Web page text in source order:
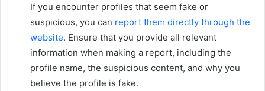
If you encounter profiles that seem fake or
suspicious, you can report them directly through the
website. Ensure that you provide all relevant
information when making a report, including the
profile name, the suspicious content, and why you
believe the profile is fake.